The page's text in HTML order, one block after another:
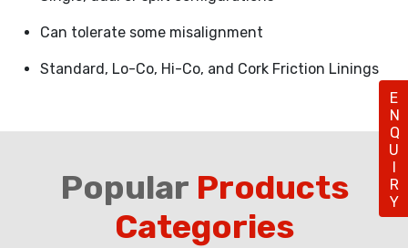
Can tolerate some misalignment
Standard, Lo-Co, Hi-Co, and Cork Friction Linings
PopularProducts
Categories
ENQUIRY